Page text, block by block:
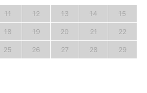
11 12 13 14 15
18 19 20 21 22
25 26 27 28 29